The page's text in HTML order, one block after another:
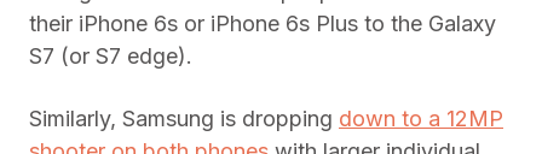
their iPhone 6s or iPhone 6s Plus to the Galaxy
S7 (or S7 edge).
Similarly, Samsung is dropping down to a 12MP